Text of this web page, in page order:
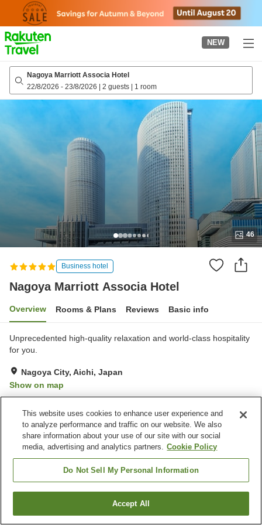
page
NEW
Nagoya Marriott Associa Hotel
22/8/2026 - 23/8/2026 | 2 guests | 1 room
46
Business hotel
Nagoya Marriott Associa Hotel
Overview Rooms & Plans Reviews Basic info
Unprecedented high-quality relaxation and world-class hospitality
for you.
Nagoya City, Aichi, Japan
Show on map
Property facilities
Spa / Beauty salon
Fitness gym / Fitness club
Home
Find a room
This website uses cookies to enhance user experience and
to analyze performance and traffic on our website. We also
share information about your use of our site with our social
media, advertising and analytics partners. Cookie Policy
Do Not Sell My Personal Information
Accept All